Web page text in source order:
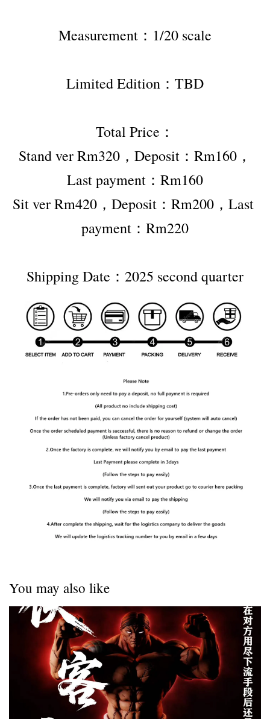
Measurement：1/20 scale
Limited Edition：TBD
Total Price：
Stand ver Rm320，Deposit：Rm160，
Last payment：Rm160
Sit ver Rm420，Deposit：Rm200，Last
payment：Rm220
Shipping Date：2025 second quarter
You may also like